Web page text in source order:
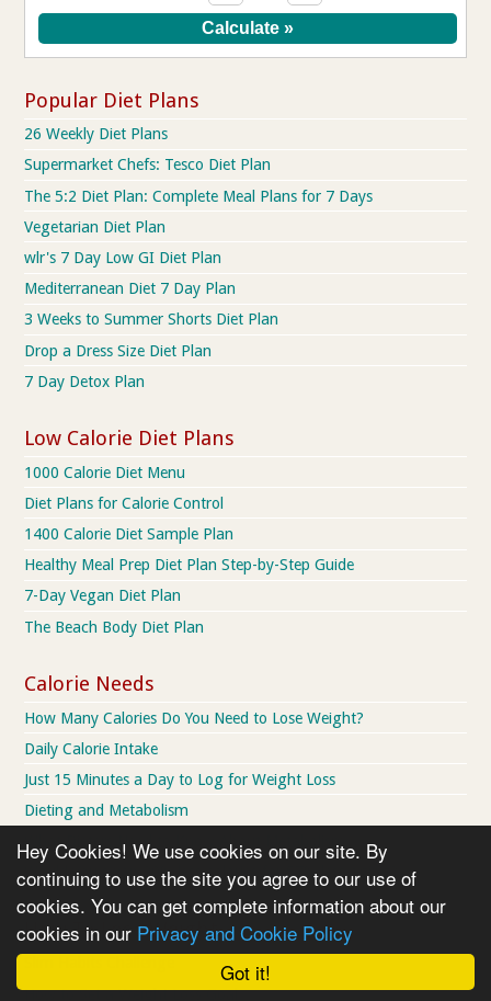
Got it!
Hey Cookies! We use cookies on our site. By
continuing to use the site you agree to our use of
cookies. You can get complete information about our
cookies in our Privacy and Cookie Policy
Popular Diet Plans
26 Weekly Diet Plans
Supermarket Chefs: Tesco Diet Plan
The 5:2 Diet Plan: Complete Meal Plans for 7 Days
Vegetarian Diet Plan
wlr's 7 Day Low GI Diet Plan
Mediterranean Diet 7 Day Plan
3 Weeks to Summer Shorts Diet Plan
Drop a Dress Size Diet Plan
7 Day Detox Plan
Low Calorie Diet Plans
1000 Calorie Diet Menu
Diet Plans for Calorie Control
1400 Calorie Diet Sample Plan
Healthy Meal Prep Diet Plan Step-by-Step Guide
7-Day Vegan Diet Plan
The Beach Body Diet Plan
Calorie Needs
How Many Calories Do You Need to Lose Weight?
Daily Calorie Intake
Just 15 Minutes a Day to Log for Weight Loss
Dieting and Metabolism
What Dieters Need to Know About Metabolism
Would you swap 30% less calories for 57% less aging?
How To Lose Weight
How to Set a Weight Loss Goal